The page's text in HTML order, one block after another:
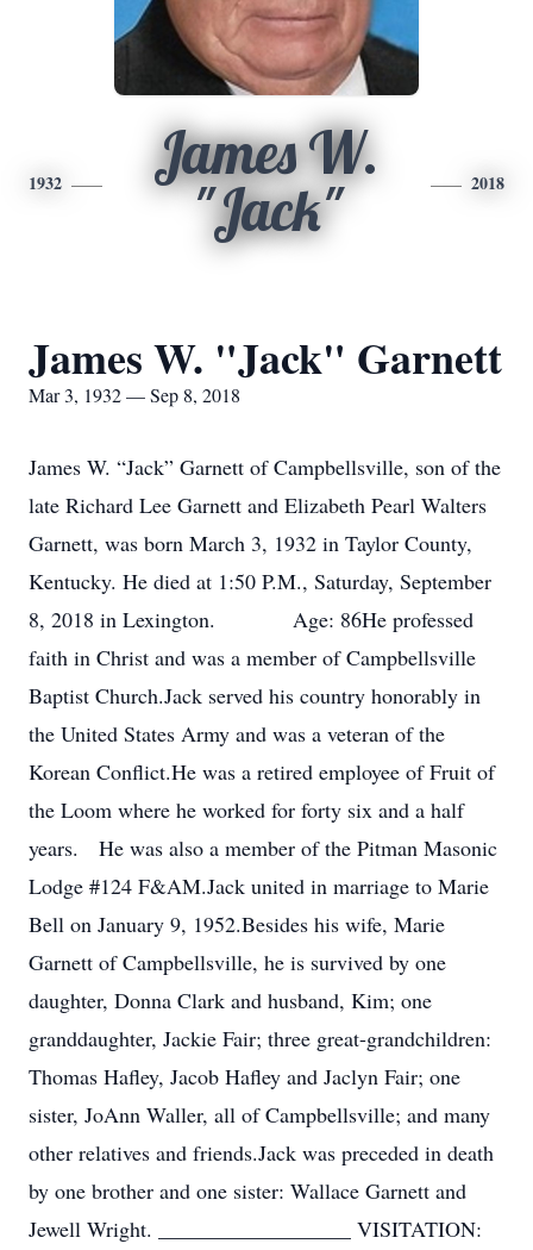
1932
James W.
"Jack"
2018
James W. "Jack" Garnett
Mar 3, 1932 — Sep 8, 2018
James W. “Jack” Garnett of Campbellsville, son of the
late Richard Lee Garnett and Elizabeth Pearl Walters
Garnett, was born March 3, 1932 in Taylor County,
Kentucky. He died at 1:50 P.M., Saturday, September
8, 2018 in Lexington. Age: 86He professed
faith in Christ and was a member of Campbellsville
Baptist Church.Jack served his country honorably in
the United States Army and was a veteran of the
Korean Conflict.He was a retired employee of Fruit of
the Loom where he worked for forty six and a half
years. He was also a member of the Pitman Masonic
Lodge #124 F&AM.Jack united in marriage to Marie
Bell on January 9, 1952.Besides his wife, Marie
Garnett of Campbellsville, he is survived by one
daughter, Donna Clark and husband, Kim; one
granddaughter, Jackie Fair; three great-grandchildren:
Thomas Hafley, Jacob Hafley and Jaclyn Fair; one
sister, JoAnn Waller, all of Campbellsville; and many
other relatives and friends.Jack was preceded in death
by one brother and one sister: Wallace Garnett and
Jewell Wright. __________________ VISITATION: